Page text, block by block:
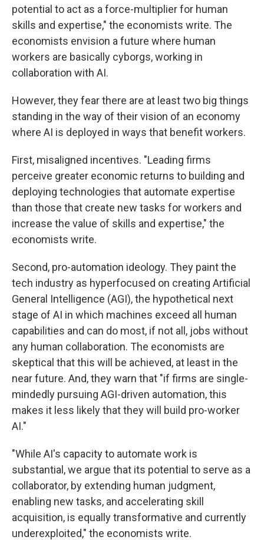
potential to act as a force-multiplier for human
skills and expertise," the economists write. The
economists envision a future where human
workers are basically cyborgs, working in
collaboration with AI.
However, they fear there are at least two big things
standing in the way of their vision of an economy
where AI is deployed in ways that benefit workers.
First, misaligned incentives. "Leading firms
perceive greater economic returns to building and
deploying technologies that automate expertise
than those that create new tasks for workers and
increase the value of skills and expertise," the
economists write.
Second, pro-automation ideology. They paint the
tech industry as hyperfocused on creating Artificial
General Intelligence (AGI), the hypothetical next
stage of AI in which machines exceed all human
capabilities and can do most, if not all, jobs without
any human collaboration. The economists are
skeptical that this will be achieved, at least in the
near future. And, they warn that "if firms are single-
mindedly pursuing AGI-driven automation, this
makes it less likely that they will build pro-worker
AI."
"While AI's capacity to automate work is
substantial, we argue that its potential to serve as a
collaborator, by extending human judgment,
enabling new tasks, and accelerating skill
acquisition, is equally transformative and currently
underexploited," the economists write.